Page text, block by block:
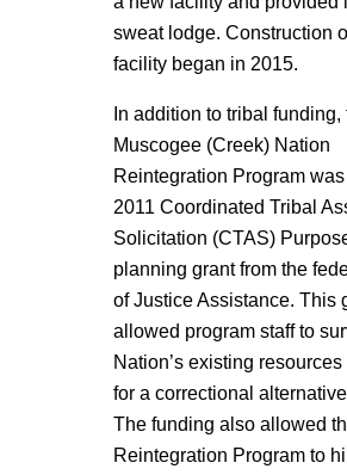
sweat lodge. Construction
facility began in 2015.
In addition to tribal funding,
Muscogee (Creek) Nation
Reintegration Program
2011 Coordinated Tribal
Solicitation (CTAS)
planning grant from the
of Justice Assistance. This
allowed program staff to
Nation’s existing
for a correctional
The funding also allowed
Reintegration Program to